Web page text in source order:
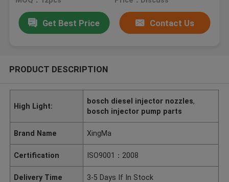
Get Best Price Contact Us
PRODUCT DESCRIPTION
High Light:
bosch diesel injector nozzles,
bosch injector pump parts
Brand Name XingMa
Certification ISO9001：2008
Delivery Time 3-5 Days If In Stock